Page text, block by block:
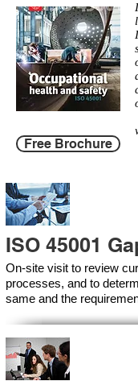
Free Brochure
ISO 45001
On-site visit to review
processes, and to
same and the